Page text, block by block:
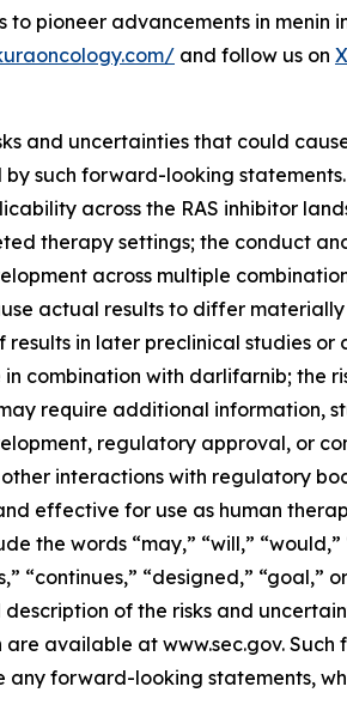
pioneer advancements in menin
and follow us on X
and uncertainties that could
such forward-looking
across the RAS inhibitor
therapy settings; the conduct
across multiple
actual results to differ
in later preclinical studies
combination with darlifarnib; the
require additional information,
regulatory approval, or
interactions with regulatory
effective for use as human
the words “may,” “will,” “would,”
“continues,” “designed,”
of the risks and
available at www.sec.gov.
forward-looking statements,